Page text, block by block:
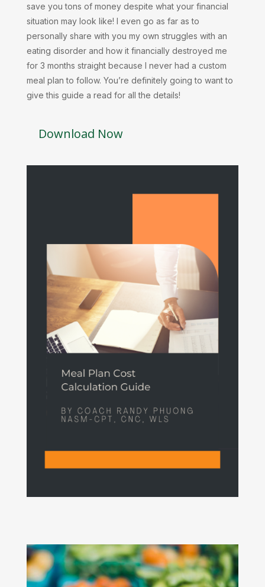
save you tons of money despite what your financial
situation may look like! I even go as far as to
personally share with you my own struggles with an
eating disorder and how it financially destroyed me
for 3 months straight because I never had a custom
meal plan to follow. You’re definitely going to want to
give this guide a read for all the details!
Download Now